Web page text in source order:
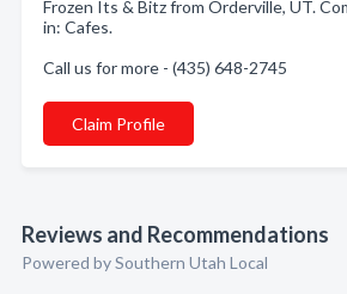
Frozen Its & Bitz from Orderville, UT.
in: Cafes.
Call us for more - (435) 648-2745
Claim Profile
Reviews and Recommendations
Powered by Southern Utah Local